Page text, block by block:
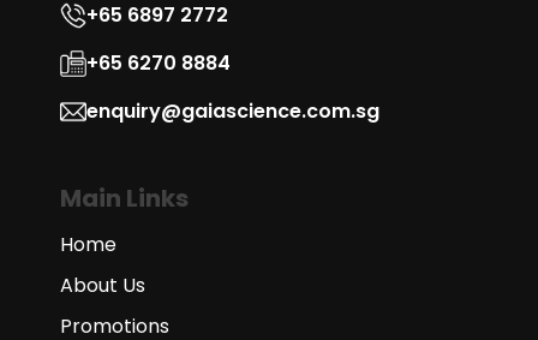
+65 6897 2772
+65 6270 8884
enquiry@gaiascience.com.sg
Main Links
Home
About Us
Promotions